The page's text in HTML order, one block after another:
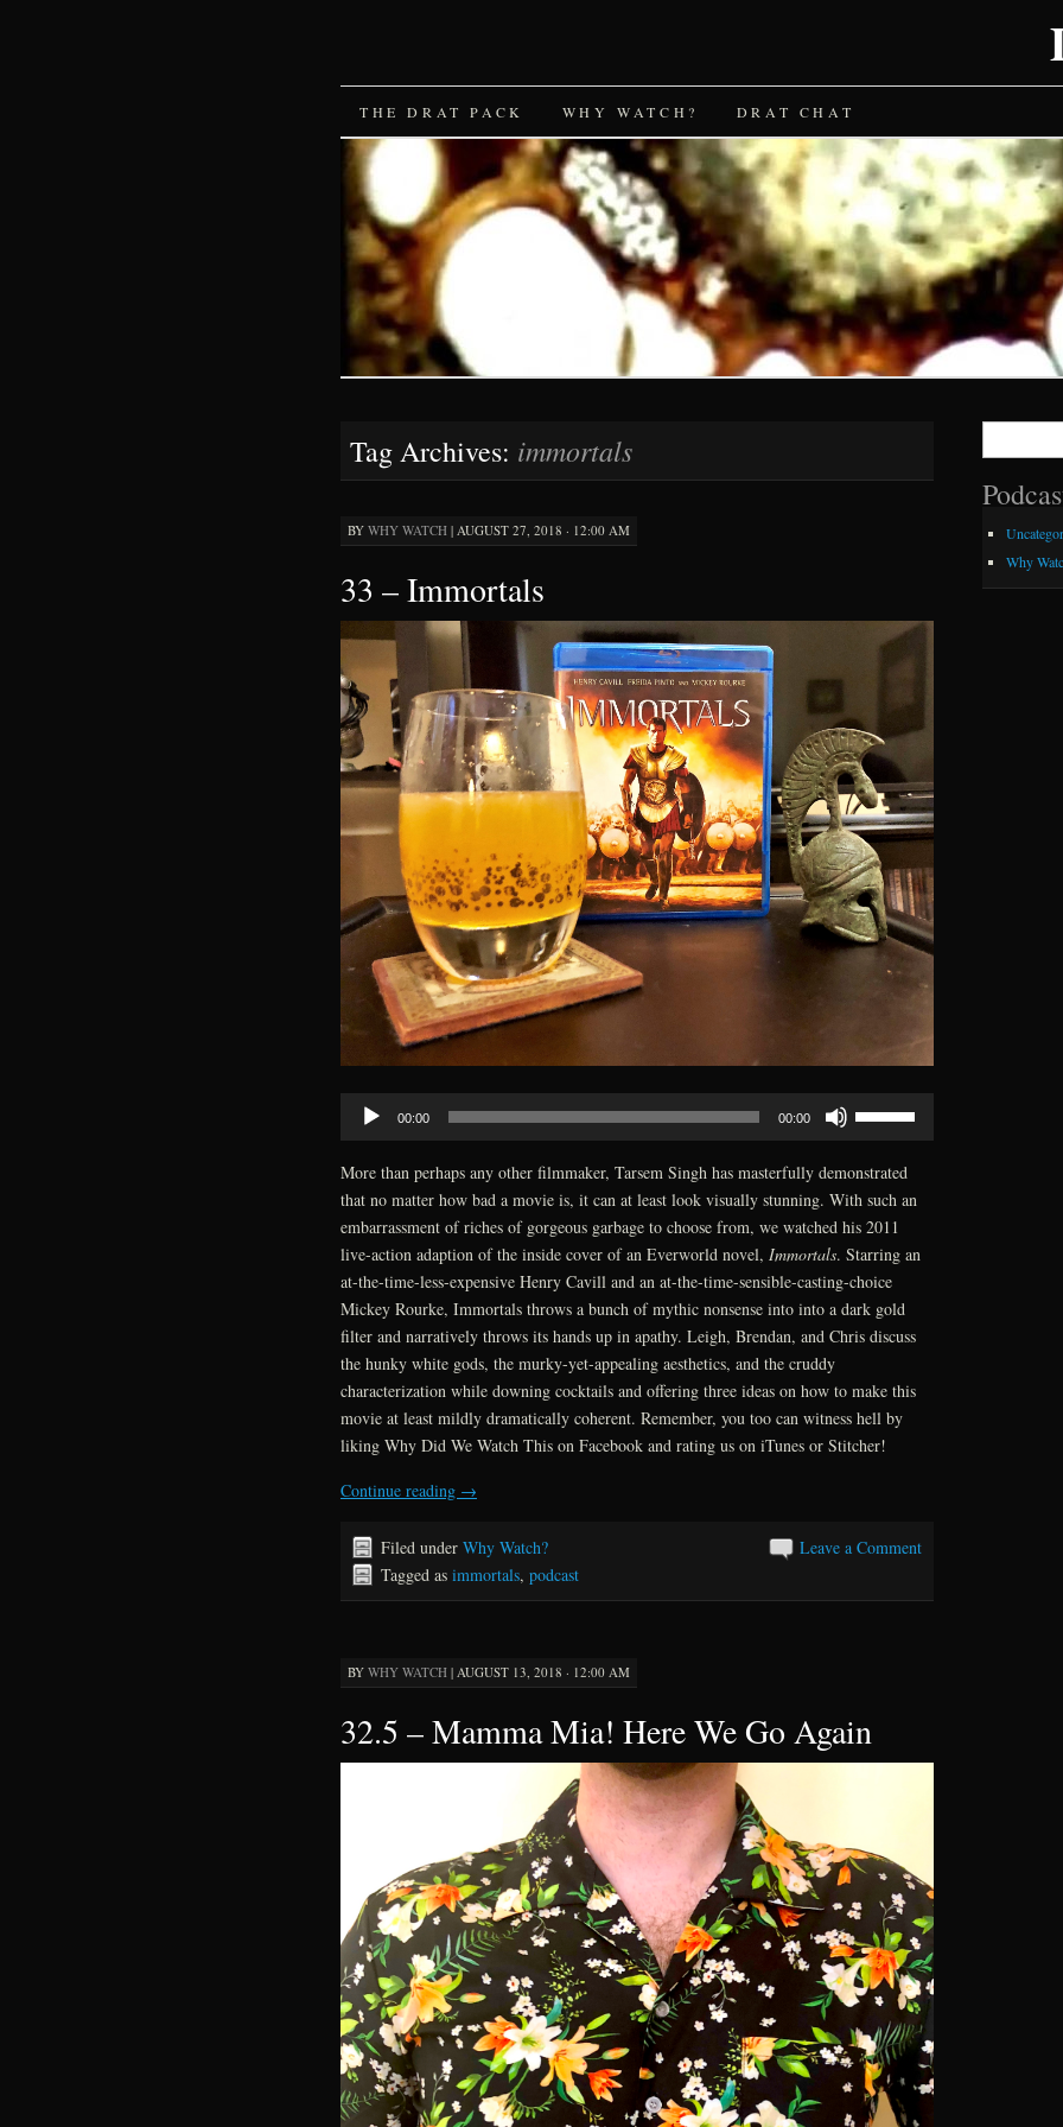
SKIP
TO
CONTENT
THE DRAT PACK WHY WATCH? DRAT CHAT
Tag Archives: immortals
BY WHY WATCH | AUGUST 27, 2018 · 12:00 AM
33 – Immortals
Audio
00:00 00:00
volume.
More than perhaps any other filmmaker, Tarsem Singh has masterfully demonstrated
that no matter how bad a movie is, it can at least look visually stunning. With such an
embarrassment of riches of gorgeous garbage to choose from, we watched his 2011
live-action adaption of the inside cover of an Everworld novel, Immortals. Starring an
at-the-time-less-expensive Henry Cavill and an at-the-time-sensible-casting-choice
Mickey Rourke, Immortals throws a bunch of mythic nonsense into into a dark gold
filter and narratively throws its hands up in apathy. Leigh, Brendan, and Chris discuss
the hunky white gods, the murky-yet-appealing aesthetics, and the cruddy
characterization while downing cocktails and offering three ideas on how to make this
movie at least mildly dramatically coherent. Remember, you too can witness hell by
liking Why Did We Watch This on Facebook and rating us on iTunes or Stitcher!
Continue reading →
Leave a Comment
Filed under Why Watch?
Tagged as immortals, podcast
BY WHY WATCH | AUGUST 13, 2018 · 12:00 AM
32.5 – Mamma Mia! Here We Go Again
Why